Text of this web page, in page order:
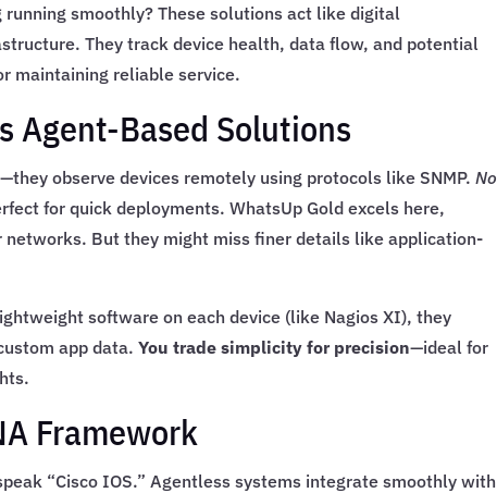
smoothly? These solutions act like digital
They track device health, data flow, and potential
maintaining reliable service.
Agent-Based Solutions
observe devices remotely using protocols like SNMP.No
for quick deployments. WhatsUp Gold excels here,
But they might miss finer details like application-
software on each device (like Nagios XI), they
app data.You trade simplicity for precision—ideal for
Framework
“Cisco IOS.” Agentless systems integrate smoothly with